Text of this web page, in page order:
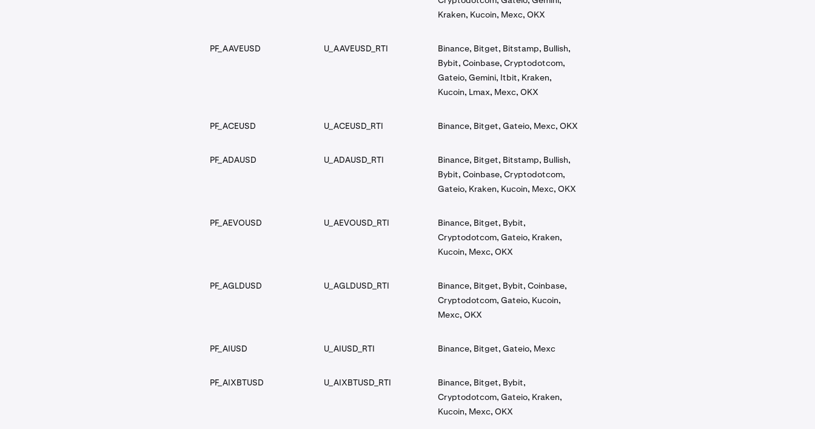
Kraken, Kucoin, Mexc, OKX
PF_AAVEUSD U_AAVEUSD_RTI
Binance, Bitget, Bitstamp, Bullish,
Bybit, Coinbase, Cryptodotcom,
Gateio, Gemini, Itbit, Kraken,
Kucoin, Lmax, Mexc, OKX
PF_ACEUSD U_ACEUSD_RTI Binance, Bitget, Gateio, Mexc, OKX
PF_ADAUSD U_ADAUSD_RTI
Binance, Bitget, Bitstamp, Bullish,
Bybit, Coinbase, Cryptodotcom,
Gateio, Kraken, Kucoin, Mexc, OKX
PF_AEVOUSD U_AEVOUSD_RTI
Binance, Bitget, Bybit,
Cryptodotcom, Gateio, Kraken,
Kucoin, Mexc, OKX
PF_AGLDUSD U_AGLDUSD_RTI
Binance, Bitget, Bybit, Coinbase,
Cryptodotcom, Gateio, Kucoin,
Mexc, OKX
PF_AIUSD U_AIUSD_RTI Binance, Bitget, Gateio, Mexc
PF_AIXBTUSD U_AIXBTUSD_RTI
Binance, Bitget, Bybit,
Cryptodotcom, Gateio, Kraken,
Kucoin, Mexc, OKX